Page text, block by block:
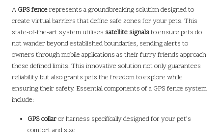
A GPS fencerepresents a groundbreaking solution designed to
create virtual barriers that define safe zones for your pets. This
state-of-the-art system utilises satellite signalsto ensure pets do
not wander beyond established boundaries, sending alerts to
owners through mobile applications as their furry friends approach
these defined limits. This innovative solution not only guarantees
reliability but also grants pets the freedom to explore while
ensuring their safety. Essential components of a GPS fence system
include:
GPS collaror harness specifically designed for your pet’s
comfort and size